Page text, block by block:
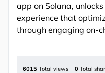
app on Solana,
experience that
through engaging on-
6015 Total views 0 Total